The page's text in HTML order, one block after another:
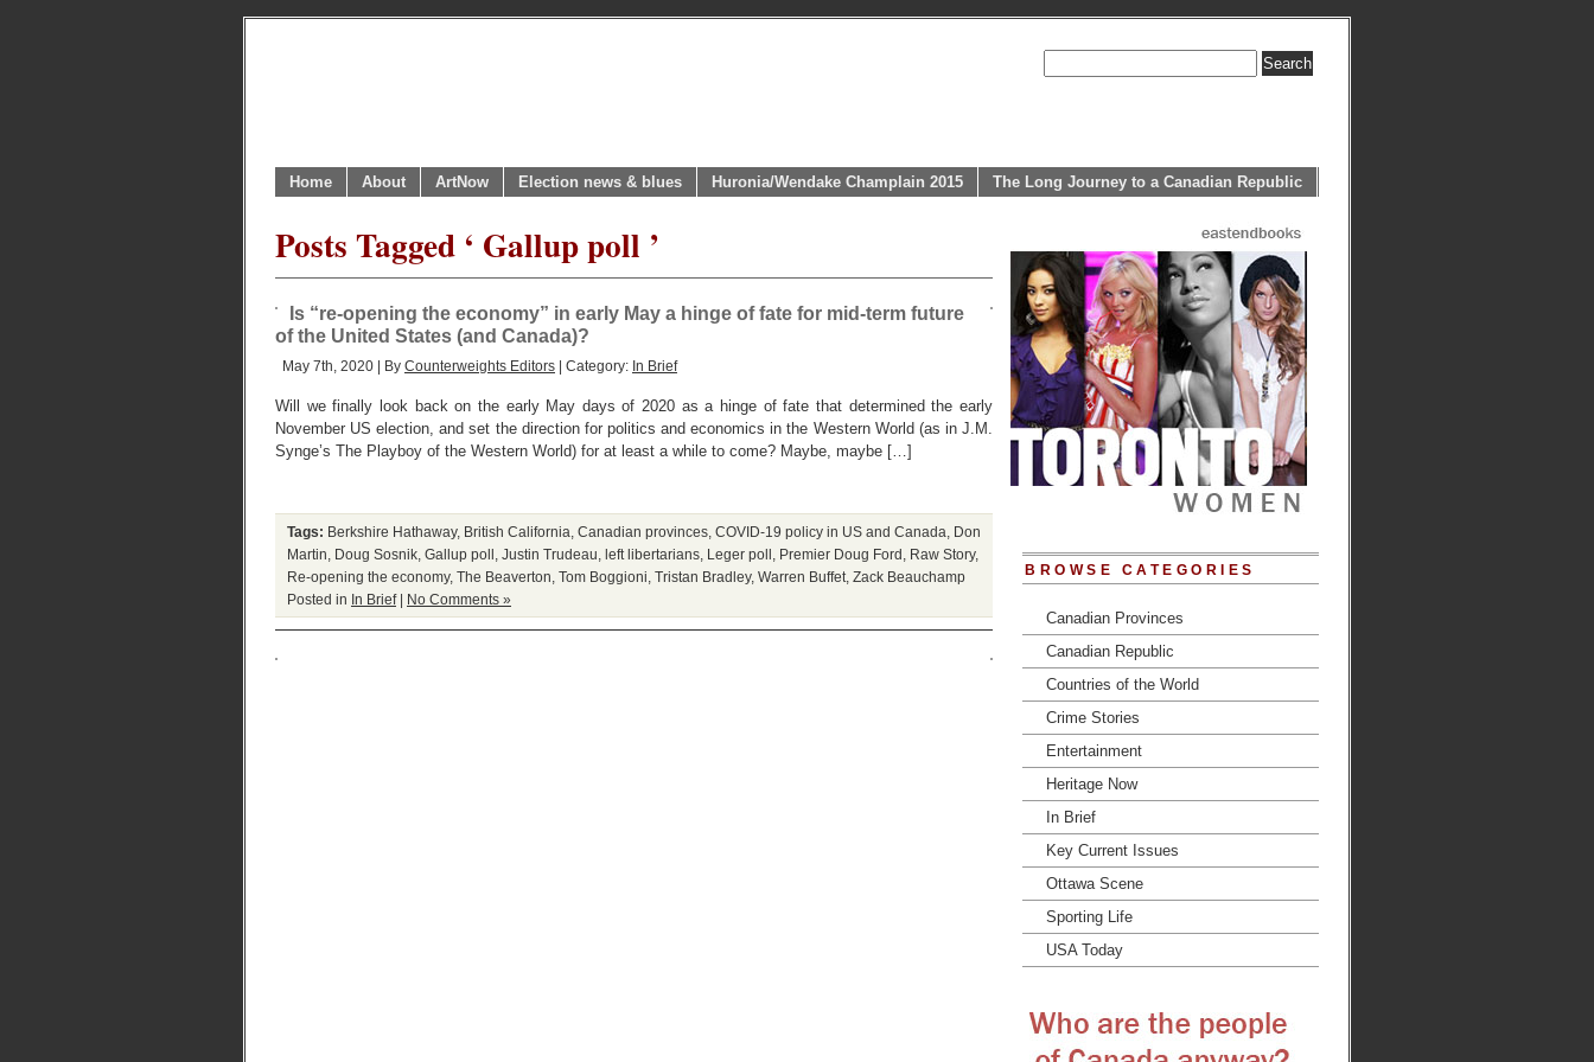
Home About ArtNow Election news & blues Huronia/Wendake Champlain 2015 The Long Journey to a Canadian Republic
Posts Tagged ‘ Gallup poll ’
Is “re-opening the economy” in early May a hinge of fate for mid-term future
of the United States (and Canada)?
May 7th, 2020 | By Counterweights Editors | Category: In Brief
Will we finally look back on the early May days of 2020 as a hinge of fate that determined the early
November US election, and set the direction for politics and economics in the Western World (as in J.M.
Synge’s The Playboy of the Western World) for at least a while to come? Maybe, maybe […]
Tags: Berkshire Hathaway, British California Canadian provinces COVID-19 policy in US and Canada
Don
Martin
Doug Sosnik Gallup poll Justin Trudeau left libertarians Leger poll Premier Doug Ford Raw Story,
Re-opening the economy, The Beaverton Tom Boggioni Tristan Bradley, Warren Buffet Zack Beauchamp
Posted in In Brief| No Comments »
BROWSE CATEGORIES
Canadian Provinces
Canadian Republic
Countries of the World
Crime Stories
Entertainment
Heritage Now
In Brief
Key Current Issues
Ottawa Scene
Sporting Life
USA Today